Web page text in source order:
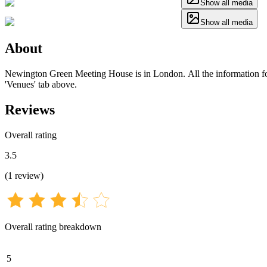
Show all media
Show all media
About
Newington Green Meeting House is in London. All the information
'Venues' tab above.
Reviews
Overall rating
3.5
(1 review)
Overall rating breakdown
5